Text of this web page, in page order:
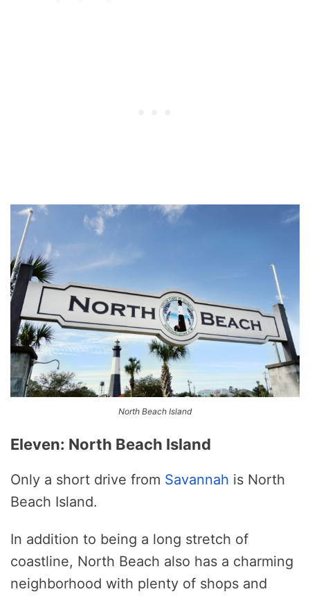
North Beach Island
Eleven: North Beach Island
Only a short drive from Savannah is North
Beach Island.
In addition to being a long stretch of
coastline, North Beach also has a charming
neighborhood with plenty of shops and